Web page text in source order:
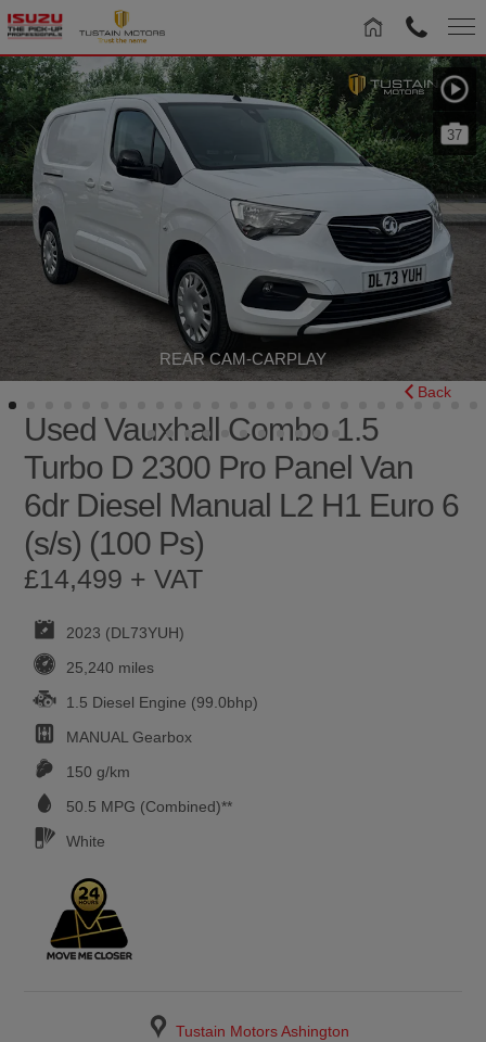
REAR CAM-CARPLAY
37
Used Vauxhall Combo 1.5
Turbo D 2300 Pro Panel Van
6dr Diesel Manual L2 H1 Euro 6
(s/s) (100 Ps)
Back
£14,499 + VAT
2023 (DL73YUH)
25,240 miles
1.5 Diesel Engine (99.0bhp)
MANUALGearbox
150 g/km
50.5 MPG (Combined)**
White
Tustain Motors Ashington